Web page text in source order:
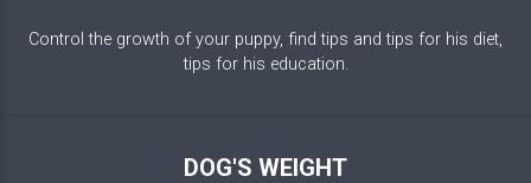
Control the growth of your puppy, find tips and tips for his diet,
tips for his education.
DOG'S WEIGHT